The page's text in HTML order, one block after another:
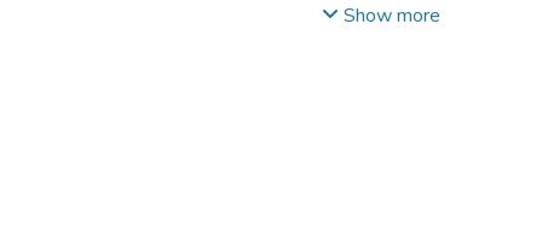
that the "muddy pool"
Show more